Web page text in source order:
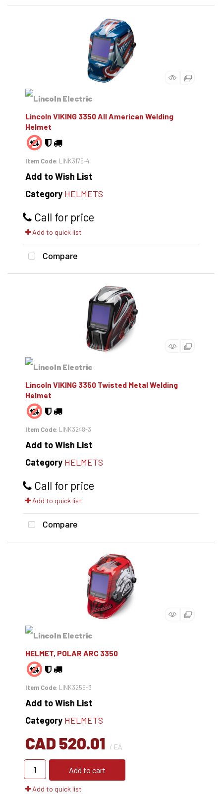
Lincoln VIKING 3350 All American Welding
Helmet
Item Code: LINK3175-4
Add to Wish List
Category HELMETS
Call for price
Add to quick list
Compare
Lincoln VIKING 3350 Twisted Metal Welding
Helmet
Item Code: LINK3248-3
Add to Wish List
Category HELMETS
Call for price
Add to quick list
Compare
HELMET, POLAR ARC 3350
Item Code: LINK3255-3
Add to Wish List
Category HELMETS
CAD 520.01 / EA
Add to cart
Add to quick list